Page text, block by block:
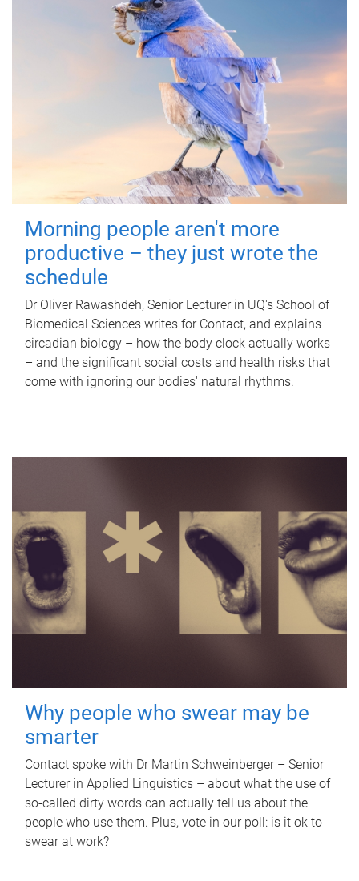
Morning people aren't more
productive – they just wrote the
schedule
Dr Oliver Rawashdeh, Senior Lecturer in UQ's School of
Biomedical Sciences writes for Contact, and explains
circadian biology – how the body clock actually works
– and the significant social costs and health risks that
come with ignoring our bodies' natural rhythms.
Why people who swear may be
smarter
Contact spoke with Dr Martin Schweinberger – Senior
Lecturer in Applied Linguistics – about what the use of
so-called dirty words can actually tell us about the
people who use them. Plus, vote in our poll: is it ok to
swear at work?